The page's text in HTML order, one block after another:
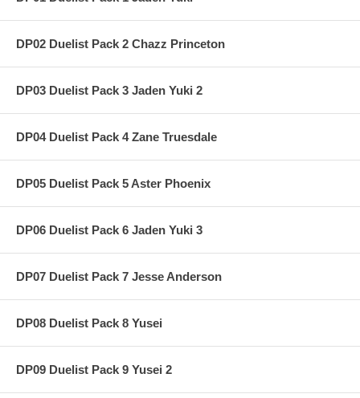
DP02 Duelist Pack 2 Chazz Princeton
DP03 Duelist Pack 3 Jaden Yuki 2
DP04 Duelist Pack 4 Zane Truesdale
DP05 Duelist Pack 5 Aster Phoenix
DP06 Duelist Pack 6 Jaden Yuki 3
DP07 Duelist Pack 7 Jesse Anderson
DP08 Duelist Pack 8 Yusei
DP09 Duelist Pack 9 Yusei 2